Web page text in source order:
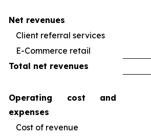
Net revenues
Client referral services
E-Commerce retail
Total net revenues
Operating cost and
expenses
Cost of revenue